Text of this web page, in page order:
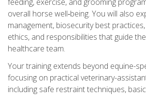
overall horse well‑being. You will also
management, biosecurity best
ethics, and responsibilities that guide
healthcare team.
Your training extends beyond equine-
focusing on practical veterinary-
including safe restraint techniques,